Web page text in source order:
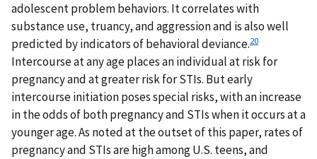
adolescent problem behaviors. It correlates with
substance use, truancy, and aggression and is also well
predicted by indicators of behavioral deviance.20
Intercourse at any age places an individual at risk for
pregnancy and at greater risk for STIs. But early
intercourse initiation poses special risks, with an increase
in the odds of both pregnancy and STIs when it occurs at a
younger age. As noted at the outset of this paper, rates of
pregnancy and STIs are high among U.S. teens, and